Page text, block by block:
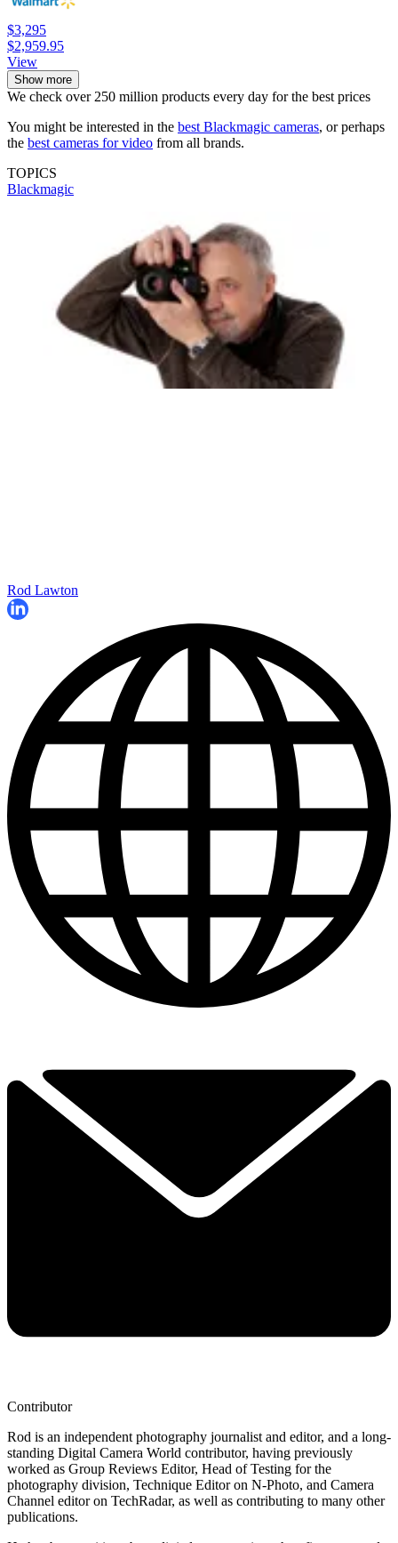
$3,295
$2,959.95
View
Show more
We check over 250 million products every day for the best prices
You might be interested in the best Blackmagic cameras, or perhaps
the best cameras for video from all brands.
TOPICS
Blackmagic
Rod Lawton
Contributor
Rod is an independent photography journalist and editor, and a long-
standing Digital Camera World contributor, having previously
worked as Group Reviews Editor, Head of Testing for the
photography division, Technique Editor on N-Photo, and Camera
Channel editor on TechRadar, as well as contributing to many other
publications.